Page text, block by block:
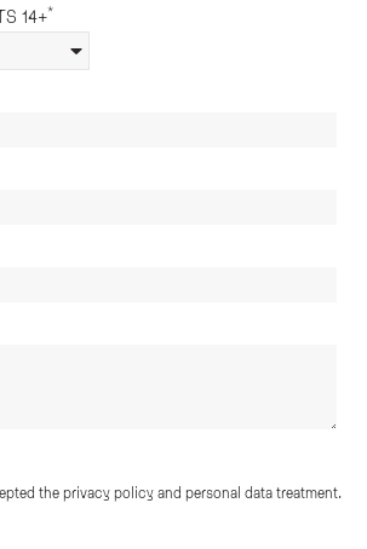
14+*
the privacy policy and personal data treatment.